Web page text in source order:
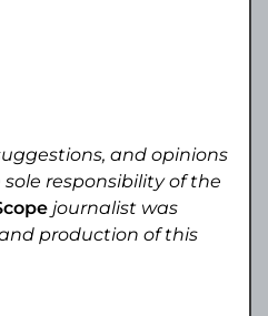
and opinions
responsibility of the
journalist was
production of this